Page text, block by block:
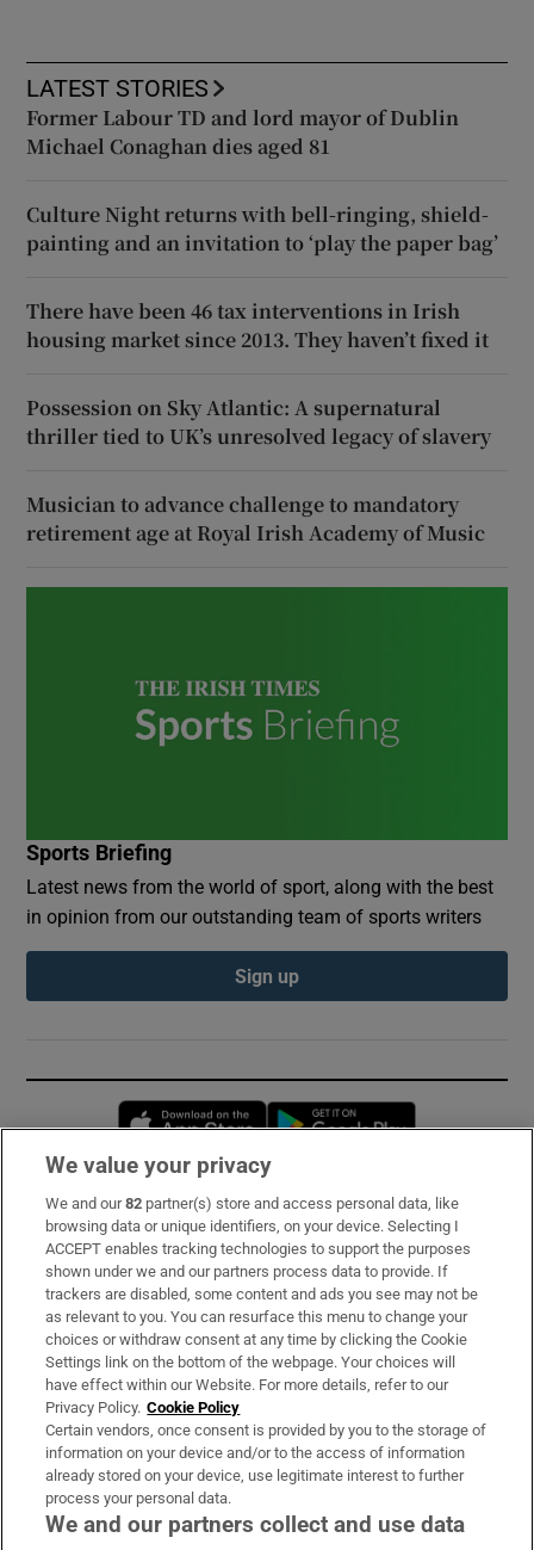
LATEST STORIES
Former Labour TD and lord mayor of Dublin
Michael Conaghan dies aged 81
Culture Night returns with bell-ringing, shield-
painting and an invitation to ‘play the paper bag’
There have been 46 tax interventions in Irish
housing market since 2013. They haven’t fixed it
Possession on Sky Atlantic: A supernatural
thriller tied to UK’s unresolved legacy of slavery
Musician to advance challenge to mandatory
retirement age at Royal Irish Academy of Music
Sports Briefing
Latest news from the world of sport, along with the best
in opinion from our outstanding team of sports writers
Sign up
Opens in new window
Subscribe
Support
About Us
Irish Times Products & Services
OUR PARTNERS:
We value your privacy
We and our82 partner(s) store and access personal data, like
browsing data or unique identifiers, on your device. Selecting I
ACCEPT enables tracking technologies to support the purposes
shown under we and our partners process data to provide. If
trackers are disabled, some content and ads you see may not be
as relevant to you. You can resurface this menu to change your
choices or withdraw consent at any time by clicking the Cookie
Settings link on the bottom of the webpage. Your choices will
have effect within our Website. For more details, refer to our
Privacy Policy. Cookie Policy
Certain vendors, once consent is provided by you to the storage of
information on your device and/or to the access of information
already stored on your device, use legitimate interest to further
process your personal data.
We and our partners collect and use data